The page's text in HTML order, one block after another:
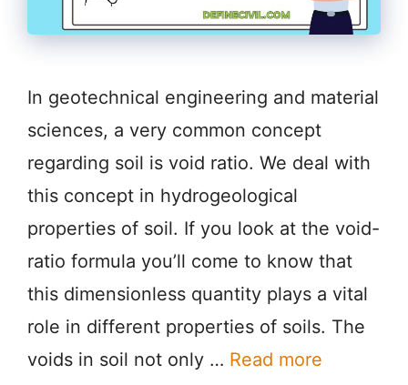
In geotechnical engineering and material
sciences, a very common concept
regarding soil is void ratio. We deal with
this concept in hydrogeological
properties of soil. If you look at the void-
ratio formula you’ll come to know that
this dimensionless quantity plays a vital
role in different properties of soils. The
voids in soil not only … Read more